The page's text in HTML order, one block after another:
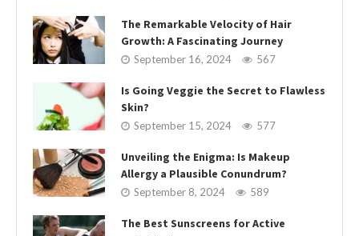
The Remarkable Velocity of Hair
Growth: A Fascinating Journey
September 16, 2024 567
Is Going Veggie the Secret to Flawless
Skin?
September 15, 2024 577
Unveiling the Enigma: Is Makeup
Allergy a Plausible Conundrum?
September 8, 2024 589
The Best Sunscreens for Active